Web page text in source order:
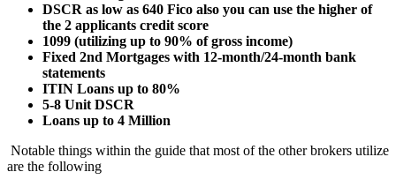
DSCR as low as 640 Fico also you can use the higher of
the 2 applicants credit score
1099 (utilizing up to 90% of gross income)
Fixed 2nd Mortgages with 12-month/24-month bank
statements
ITIN Loans up to 80%
5-8 Unit DSCR
Loans up to 4 Million
Notable things within the guide that most of the other brokers utilize
are the following